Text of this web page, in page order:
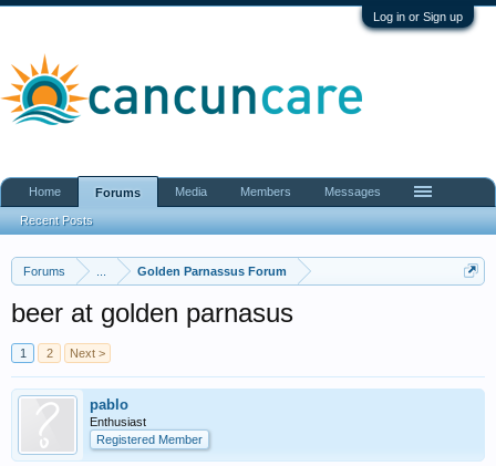
Log in or Sign up
Forums Golden Parnassus Forum
beer at golden parnasus
1 2 Next >
pablo
Enthusiast
Registered Member
Home Forums
Recent Posts
Media Members Messages